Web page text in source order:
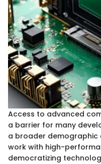
Access to advanced
a barrier for many
a broader
work with high-
democratizing